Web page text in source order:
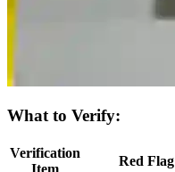
What to Verify:
Verification
Red Flag